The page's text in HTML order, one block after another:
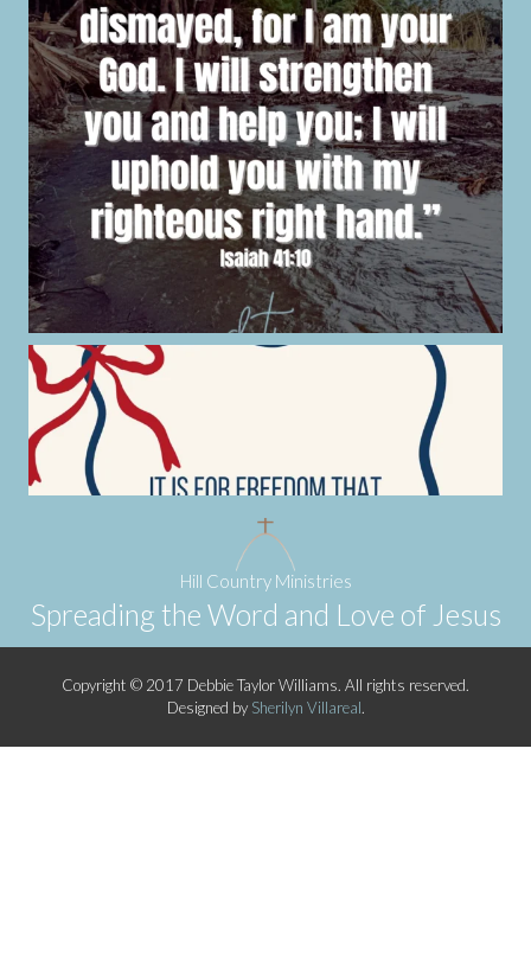
Hill Country Ministries
Spreading the Word and Love of Jesus
Copyright © 2017 Debbie Taylor Williams. All rights reserved.
Designed by Sherilyn Villareal.